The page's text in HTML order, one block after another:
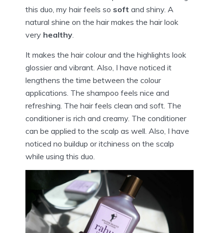
this duo, my hair feels so soft and shiny. A
natural shine on the hair makes the hair look
very healthy.
It makes the hair colour and the highlights look
glossier and vibrant. Also, I have noticed it
lengthens the time between the colour
applications. The shampoo feels nice and
refreshing. The hair feels clean and soft. The
conditioner is rich and creamy. The conditioner
can be applied to the scalp as well. Also, I have
noticed no buildup or itchiness on the scalp
while using this duo.